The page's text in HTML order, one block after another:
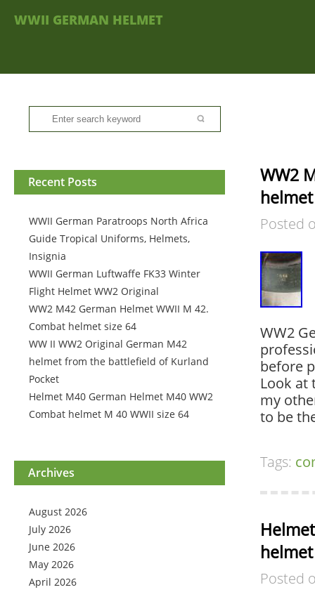
WWII GERMAN HELMET
Recent Posts
WWII German Paratroops North Africa
Guide Tropical Uniforms, Helmets,
Insignia
WWII German Luftwaffe FK33 Winter
Flight Helmet WW2 Original
WW2 M42 German Helmet WWII M 42.
Combat helmet size 64
WW II WW2 Original German M42
helmet from the battlefield of Kurland
Pocket
Helmet M40 German Helmet M40 WW2
Combat helmet M 40 WWII size 64
Archives
August 2026
July 2026
June 2026
May 2026
April 2026
WW2
Posted
WW2
before
Look at
my
to be
Tags:
Posted